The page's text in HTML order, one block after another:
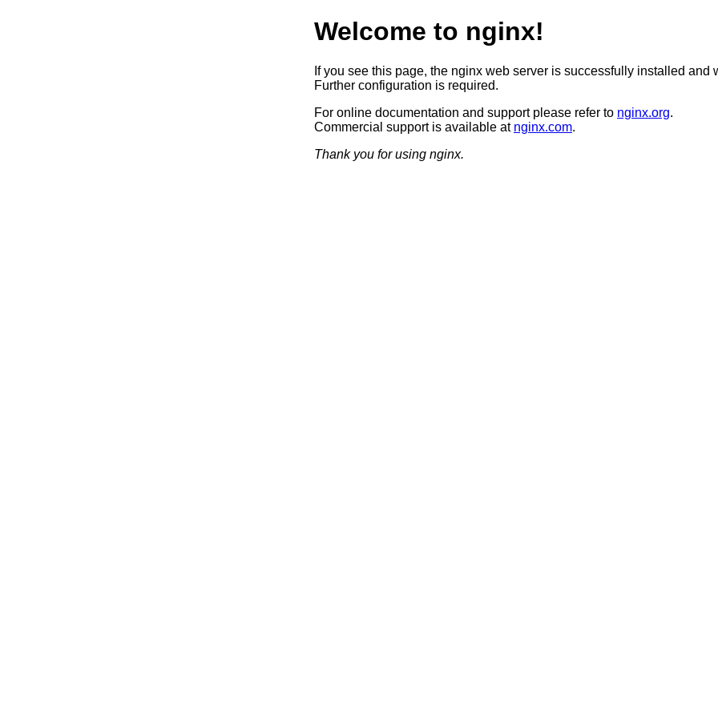
Welcome to nginx!
If you see this page, the nginx web server is successfully installed and
Further configuration is required.
For online documentation and support please refer to nginx.org.
Commercial support is available at nginx.com.
Thank you for using nginx.